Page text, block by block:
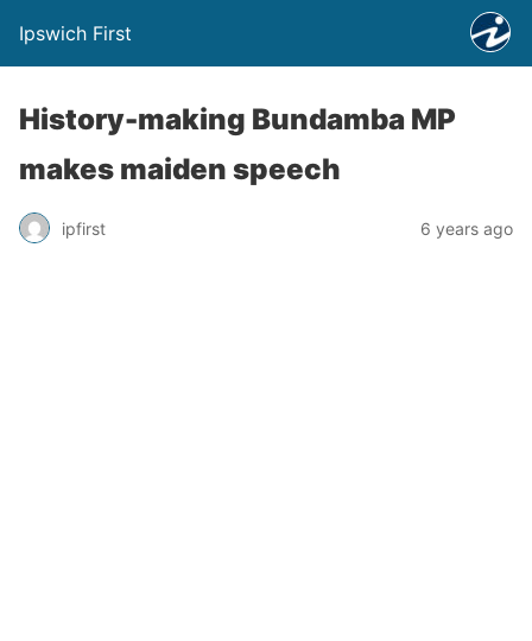
Ipswich First
History-making Bundamba MP
makes maiden speech
ipfirst 6 years ago